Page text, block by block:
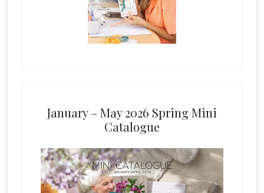
January – May 2026 Spring Mini
Catalogue